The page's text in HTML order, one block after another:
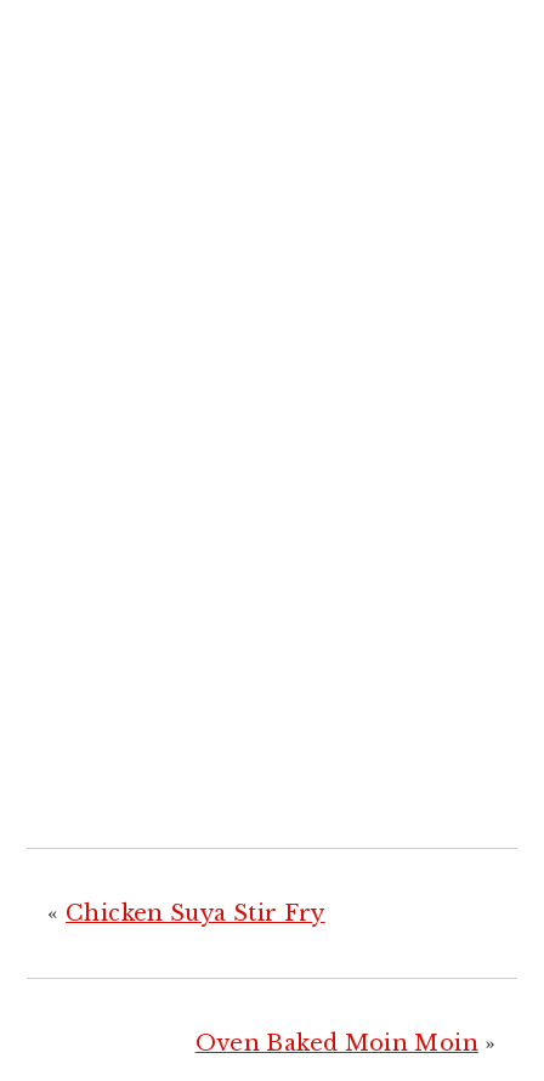
« Chicken Suya Stir Fry
Oven Baked Moin Moin»